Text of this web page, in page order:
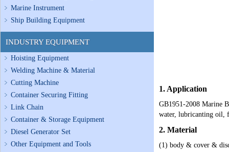
Marine Instrument
Ship Building Equipment
INDUSTRY EQUIPMENT
Hoisting Equipment
Welding Machine & Material
Cutting Machine
Container Securing Fitting
Link Chain
Container & Storage Equipment
Diesel Generator Set
Other Equipment and Tools
1. Application
GB1951-2008 Marine
water, lubricanting oil,
2. Material
(1) body & cover &